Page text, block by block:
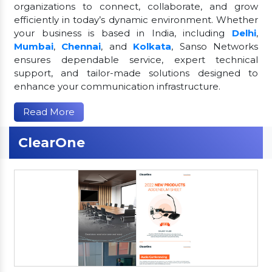
organizations to connect, collaborate, and grow
efficiently in today’s dynamic environment. Whether
your business is based in India, including Delhi,
Mumbai, Chennai, and Kolkata, Sanso Networks
ensures dependable service, expert technical
support, and tailor-made solutions designed to
enhance your communication infrastructure.
Read More
ClearOne